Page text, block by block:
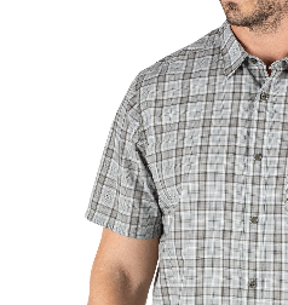
gallery